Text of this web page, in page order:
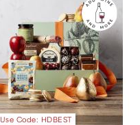
Use Code: HDBEST